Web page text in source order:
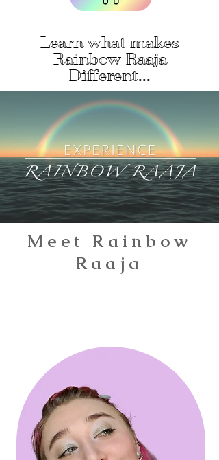
Learn what makes
Rainbow Raaja
Different...
Meet Rainbow
Raaja